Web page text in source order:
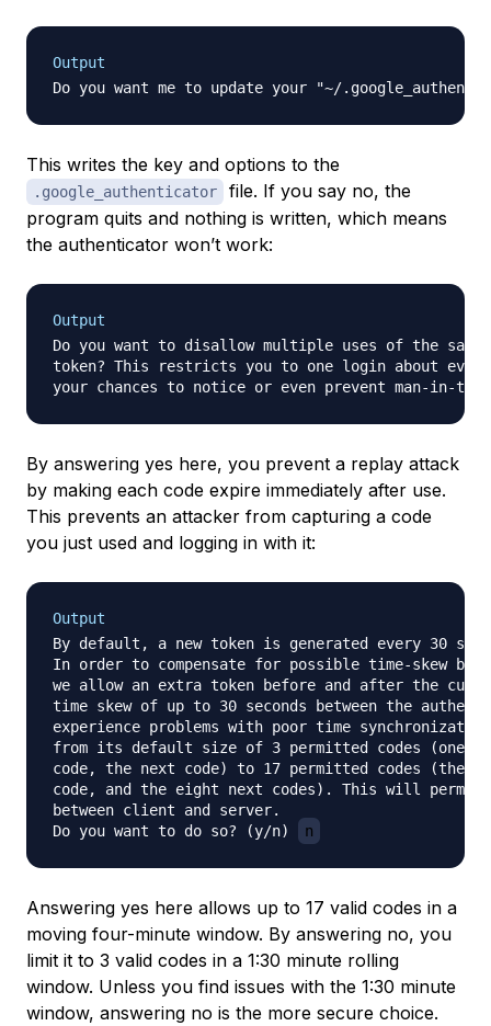
Output
Do you want me to update your "~/
This writes the key and options to the
.google_authenticator
file. If you say no, the
program quits and nothing is written, which means
the authenticator won’t work:
Output
Do you want to disallow multiple uses of the
token? This restricts you to one login about
your chances to notice or even prevent man-in-
By answering yes here, you prevent a replay attack
by making each code expire immediately after use.
This prevents an attacker from capturing a code
you just used and logging in with it:
Output
By default, a new token is generated every 30
In order to compensate for possible time-skew
we allow an extra token before and after the
time skew of up to 30 seconds between the
experience problems with poor time
from its default size of 3 permitted codes (one
code, the next code) to 17 permitted codes (the
code, and the eight next codes). This will permit
between client and server.
Do you want to do so? (y/n)
n
Answering yes here allows up to 17 valid codes in a
moving four-minute window. By answering no, you
limit it to 3 valid codes in a 1:30 minute rolling
window. Unless you find issues with the 1:30 minute
window, answering no is the more secure choice.